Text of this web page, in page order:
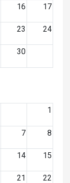
16 17
23 24
30
1
7 8
14 15
21 22